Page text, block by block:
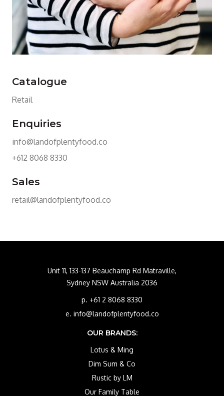
Catalogue
Retail
Enquiries
info@landofplentyfood.co
+612 8068 8330
Sales
retail@landofplentyfood.co
Unit 11, 133-137 Beauchamp Rd Matraville,
Sydney NSW Australia 2036
p. +61 2 8068 8330
e. info@landofplentyfood.co
OUR BRANDS:
Lotus & Ming
Dim Sum & Co
Rustic by LM
Our Family Table